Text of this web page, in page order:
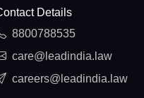
Details
8800788535
care@leadindia.law
careers@leadindia.law